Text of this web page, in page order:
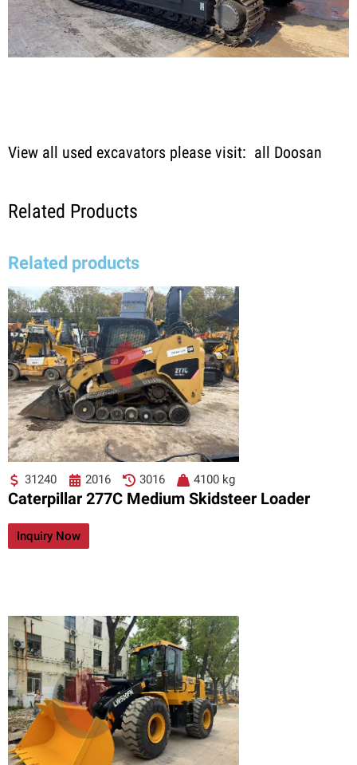
View all used excavators please visit: all Doosan
Related Products
Related products
31240 2016 3016 4100 kg
Caterpillar 277C Medium Skidsteer Loader
Inquiry Now